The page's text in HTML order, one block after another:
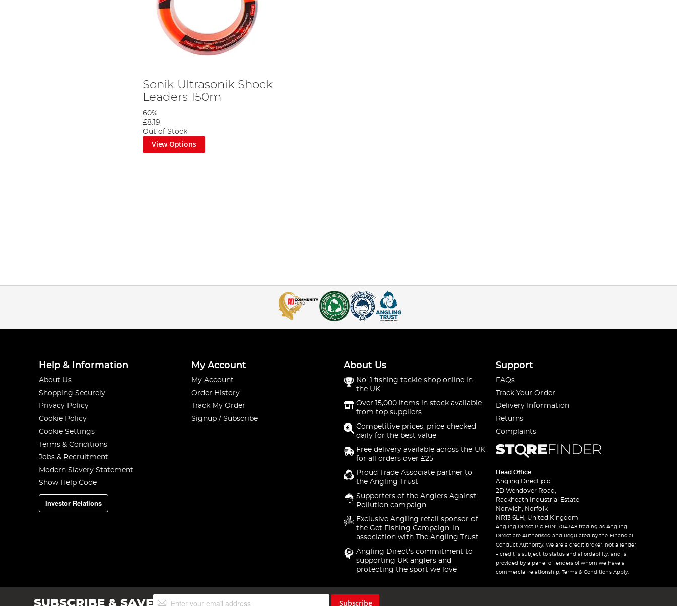
Sonik Ultrasonik Shock
Leaders 150m
60%
£8.19
Out of Stock
View Options
Help & Information
About Us
Shopping Securely
Privacy Policy
Cookie Policy
Cookie Settings
Terms & Conditions
Jobs & Recruitment
Modern Slavery Statement
Show Help Code
Investor Relations
My Account
My Account
Order History
Track My Order
Signup / Subscribe
About Us
No. 1 fishing tackle shop online in
the UK
Over 15,000 items in stock available
from top suppliers
Competitive prices, price-checked
daily for the best value
Free delivery available across the UK
for all orders over £25
Proud Trade Associate partner to
the Angling Trust
Supporters of the Anglers Against
Pollution campaign
Exclusive Angling retail sponsor of
the Get Fishing Campaign. In
association with The Angling Trust
Angling Direct's commitment to
supporting UK anglers and
protecting the sport we love
Support
FAQs
Track Your Order
Delivery Information
Returns
Complaints
Head Office
Angling Direct plc
2D Wendover Road,
Rackheath Industrial Estate
Norwich, Norfolk
NR13 6LH, United Kingdom
Angling Direct Plc FRN: 704348 trading as Angling
Direct are Authorised and Regulated by the Financial
Conduct Authority. We are a credit broker, not a lender
– credit is subject to status and affordability, and is
provided by a panel of lenders of whom we have a
commercial relationship. Terms & Conditions Apply.
SUBSCRIBE & SAVESign
Subscribe